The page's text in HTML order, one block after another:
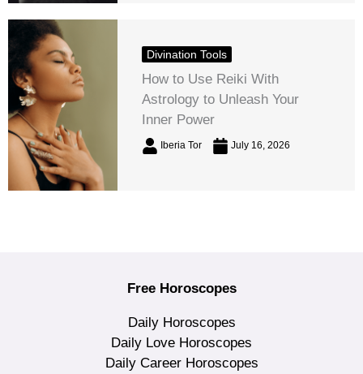
Divination Tools
How to Use Reiki With
Astrology to Unleash Your
Inner Power
Iberia Tor July 16, 2026
Free Horoscopes
Daily Horoscopes
Daily Love Horoscopes
Daily Career Horoscopes